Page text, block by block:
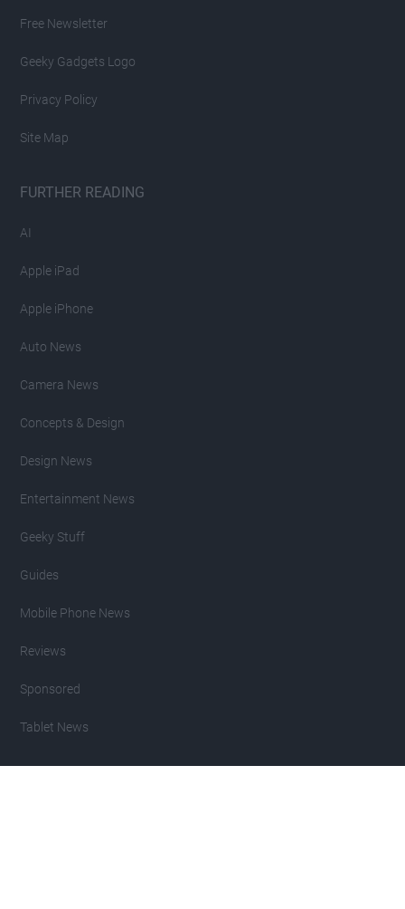
Free Newsletter
Geeky Gadgets Logo
Privacy Policy
Site Map
FURTHER READING
AI
Apple iPad
Apple iPhone
Auto News
Camera News
Concepts & Design
Design News
Entertainment News
Geeky Stuff
Guides
Mobile Phone News
Reviews
Sponsored
Tablet News